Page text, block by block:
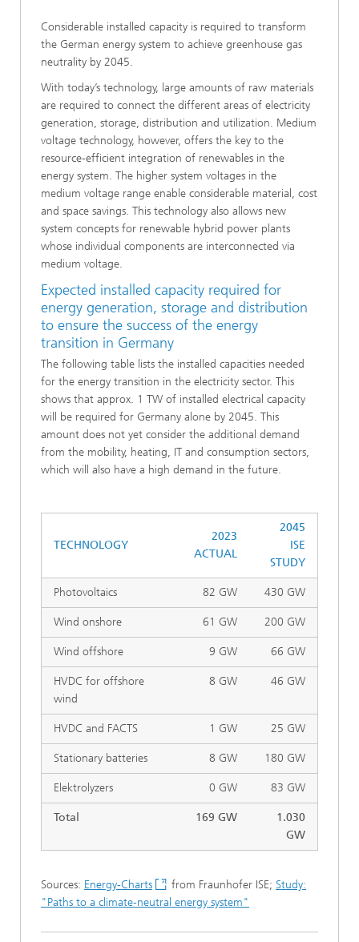
Considerable installed capacity is required to transform
the German energy system to achieve greenhouse gas
neutrality by 2045.
With today’s technology, large amounts of raw materials
are required to connect the different areas of electricity
generation, storage, distribution and utilization. Medium
voltage technology, however, offers the key to the
resource-efficient integration of renewables in the
energy system. The higher system voltages in the
medium voltage range enable considerable material, cost
and space savings. This technology also allows new
system concepts for renewable hybrid power plants
whose individual components are interconnected via
medium voltage.
Expected installed capacity required for
energy generation, storage and distribution
to ensure the success of the energy
transition in Germany
The following table lists the installed capacities needed
for the energy transition in the electricity sector. This
shows that approx. 1 TW of installed electrical capacity
will be required for Germany alone by 2045. This
amount does not yet consider the additional demand
from the mobility, heating, IT and consumption sectors,
which will also have a high demand in the future.
TECHNOLOGY
2023
ACTUAL
2045
ISE
STUDY
Photovoltaics 82 GW 430 GW
Wind onshore 61 GW 200 GW
Wind offshore 9 GW 66 GW
HVDC for offshore
wind
8 GW 46 GW
HVDC and FACTS 1 GW 25 GW
Stationary batteries 8 GW 180 GW
Elektrolyzers 0 GW 83 GW
Total 169 GW
1.030
GW
Sources: Energy-Charts from Fraunhofer ISE; Study:
"Paths to a climate-neutral energy system"